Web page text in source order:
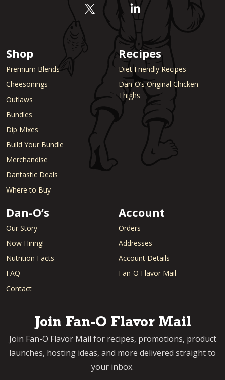
Shop
Premium Blends
Cheesonings
Outlaws
Bundles
Dip Mixes
Build Your Bundle
Merchandise
Dantastic Deals
Where to Buy
Recipes
Diet Friendly Recipes
Dan-O’s Original Chicken
Thighs
Dan-O’s
Our Story
Now Hiring!
Nutrition Facts
FAQ
Contact
Account
Orders
Addresses
Account Details
Fan-O Flavor Mail
Join Fan-O Flavor Mail
Join Fan-O Flavor Mail for recipes, promotions, product
launches, hosting ideas, and more delivered straight to
your inbox.